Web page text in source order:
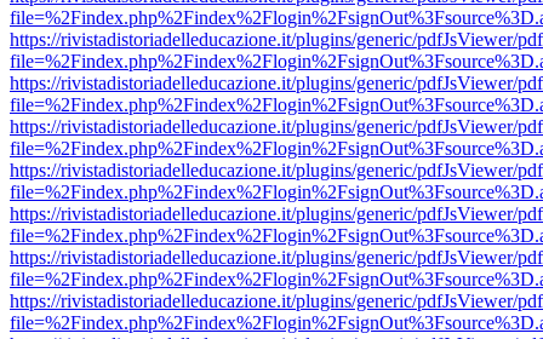
https://rivistadistoriadelleducazione.it/plugins/generic/pdfJsViewer/
https://rivistadistoriadelleducazione.it/plugins/generic/pdfJsViewer/
https://rivistadistoriadelleducazione.it/plugins/generic/pdfJsViewer/
https://rivistadistoriadelleducazione.it/plugins/generic/pdfJsViewer/
https://rivistadistoriadelleducazione.it/plugins/generic/pdfJsViewer/
https://rivistadistoriadelleducazione.it/plugins/generic/pdfJsViewer/
https://rivistadistoriadelleducazione.it/plugins/generic/pdfJsViewer/